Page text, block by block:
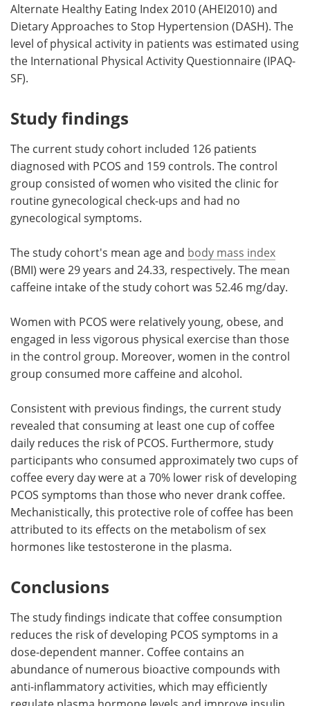
Alternate Healthy Eating Index 2010 (AHEI2010) and
Dietary Approaches to Stop Hypertension (DASH). The
level of physical activity in patients was estimated using
the International Physical Activity Questionnaire (IPAQ-
SF).
Study findings
The current study cohort included 126 patients
diagnosed with PCOS and 159 controls. The control
group consisted of women who visited the clinic for
routine gynecological check-ups and had no
gynecological symptoms.
The study cohort's mean age and body mass index
(BMI) were 29 years and 24.33, respectively. The mean
caffeine intake of the study cohort was 52.46 mg/day.
Women with PCOS were relatively young, obese, and
engaged in less vigorous physical exercise than those
in the control group. Moreover, women in the control
group consumed more caffeine and alcohol.
Consistent with previous findings, the current study
revealed that consuming at least one cup of coffee
daily reduces the risk of PCOS. Furthermore, study
participants who consumed approximately two cups of
coffee every day were at a 70% lower risk of developing
PCOS symptoms than those who never drank coffee.
Mechanistically, this protective role of coffee has been
attributed to its effects on the metabolism of sex
hormones like testosterone in the plasma.
Conclusions
The study findings indicate that coffee consumption
reduces the risk of developing PCOS symptoms in a
dose-dependent manner. Coffee contains an
abundance of numerous bioactive compounds with
anti-inflammatory activities, which may efficiently